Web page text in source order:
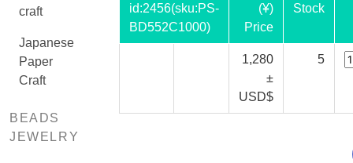
craft
Japanese
Paper
Craft
BEADS
JEWELRY
id:2456(sku:PS-
BD552C1000)
(¥)
Price
Stock
1,280
±
USD$
5